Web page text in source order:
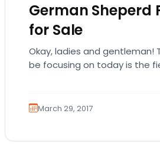
German Sheperd
for Sale
Okay, ladies and gentleman!
be focusing on today is the
March 29, 2017